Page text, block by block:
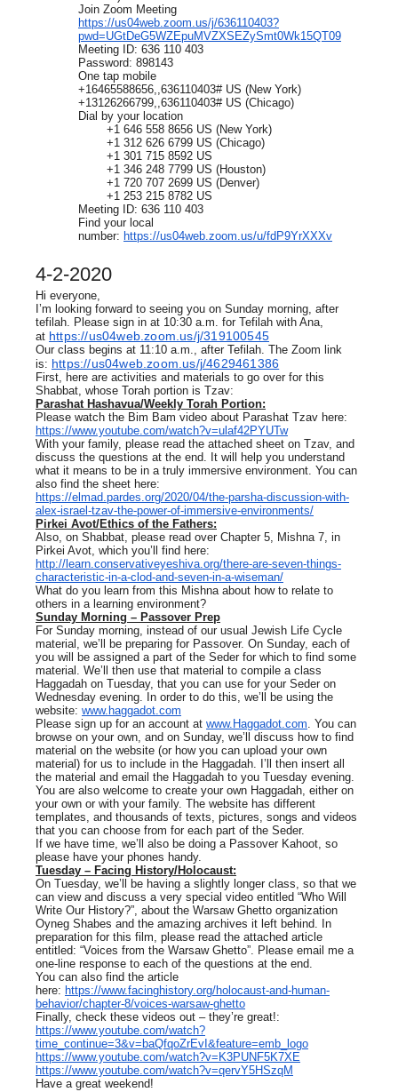
Join Zoom Meeting
https://us04web.zoom.us/j/636110403?
pwd=UGtDeG5WZEpuMVZXSEZySmt0Wk15QT09
Meeting ID: 636 110 403
Password: 898143
One tap mobile
+16465588656,,636110403# US (New York)
+13126266799,,636110403# US (Chicago)
Dial by your location
+1 646 558 8656 US (New York)
+1 312 626 6799 US (Chicago)
+1 301 715 8592 US
+1 346 248 7799 US (Houston)
+1 720 707 2699 US (Denver)
+1 253 215 8782 US
Meeting ID: 636 110 403
Find your local
number: https://us04web.zoom.us/u/fdP9YrXXXv
4-2-2020
Hi everyone,
I’m looking forward to seeing you on Sunday morning, after
tefilah. Please sign in at 10:30 a.m. for Tefilah with Ana,
at https://us04web.zoom.us/j/319100545
Our class begins at 11:10 a.m., after Tefilah. The Zoom link
is: https://us04web.zoom.us/j/4629461386
First, here are activities and materials to go over for this
Shabbat, whose Torah portion is Tzav:
Parashat Hashavua/Weekly Torah Portion:
Please watch the Bim Bam video about Parashat Tzav here:
https://www.youtube.com/watch?v=ulaf42PYUTw
With your family, please read the attached sheet on Tzav, and
discuss the questions at the end. It will help you understand
what it means to be in a truly immersive environment. You can
also find the sheet here:
https://elmad.pardes.org/2020/04/the-parsha-discussion-with-
alex-israel-tzav-the-power-of-immersive-environments/
Pirkei Avot/Ethics of the Fathers:
Also, on Shabbat, please read over Chapter 5, Mishna 7, in
Pirkei Avot, which you’ll find here:
http://learn.conservativeyeshiva.org/there-are-seven-things-
characteristic-in-a-clod-and-seven-in-a-wiseman/
What do you learn from this Mishna about how to relate to
others in a learning environment?
Sunday Morning – Passover Prep
For Sunday morning, instead of our usual Jewish Life Cycle
material, we’ll be preparing for Passover. On Sunday, each of
you will be assigned a part of the Seder for which to find some
material. We’ll then use that material to compile a class
Haggadah on Tuesday, that you can use for your Seder on
Wednesday evening. In order to do this, we’ll be using the
website: www.haggadot.com
Please sign up for an account at www.Haggadot.com. You can
browse on your own, and on Sunday, we’ll discuss how to find
material on the website (or how you can upload your own
material) for us to include in the Haggadah. I’ll then insert all
the material and email the Haggadah to you Tuesday evening.
You are also welcome to create your own Haggadah, either on
your own or with your family. The website has different
templates, and thousands of texts, pictures, songs and videos
that you can choose from for each part of the Seder.
If we have time, we’ll also be doing a Passover Kahoot, so
please have your phones handy.
Tuesday – Facing History/Holocaust:
On Tuesday, we’ll be having a slightly longer class, so that we
can view and discuss a very special video entitled “Who Will
Write Our History?”, about the Warsaw Ghetto organization
Oyneg Shabes and the amazing archives it left behind. In
preparation for this film, please read the attached article
entitled: “Voices from the Warsaw Ghetto”. Please email me a
one-line response to each of the questions at the end.
You can also find the article
here: https://www.facinghistory.org/holocaust-and-human-
behavior/chapter-8/voices-warsaw-ghetto
Finally, check these videos out – they’re great!:
https://www.youtube.com/watch?
time_continue=3&v=baQfqoZrEvI&feature=emb_logo
https://www.youtube.com/watch?v=K3PUNF5K7XE
https://www.youtube.com/watch?v=qervY5HSzqM
Have a great weekend!